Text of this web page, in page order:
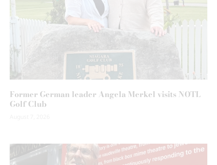
Former German leader Angela Merkel visits NOTL
Golf Club